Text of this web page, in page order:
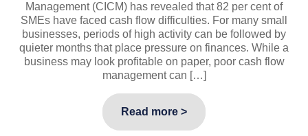
Management (CICM) has revealed that 82 per cent of
SMEs have faced cash flow difficulties. For many small
businesses, periods of high activity can be followed by
quieter months that place pressure on finances. While a
business may look profitable on paper, poor cash flow
management can […]
Read more >